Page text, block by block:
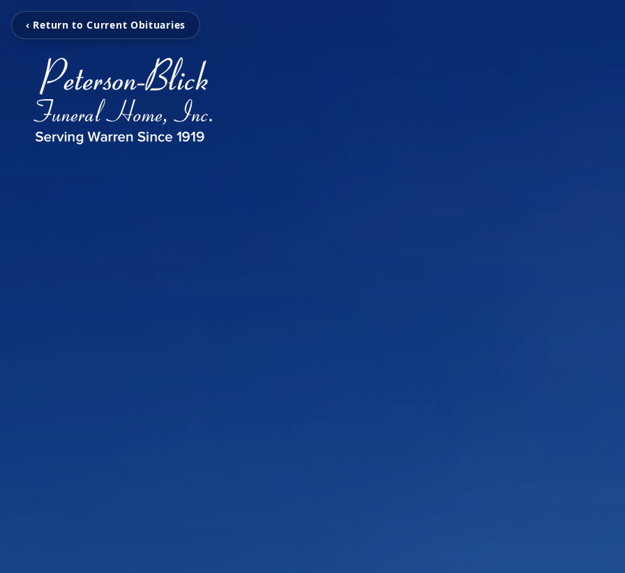
‹ Return to Current Obituaries